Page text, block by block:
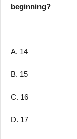
beginning?
A. 14
B. 15
C. 16
D. 17